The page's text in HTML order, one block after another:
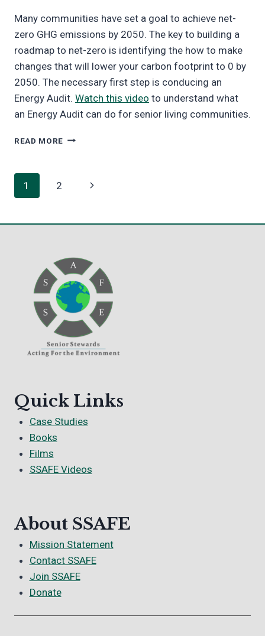
Many communities have set a goal to achieve net-
zero GHG emissions by 2050. The key to building a
roadmap to net-zero is identifying the how to make
changes that will lower your carbon footprint to 0 by
2050. The necessary first step is conducing an
Energy Audit. Watch this video to understand what
an Energy Audit can do for senior living communities.
READ MORE THE
THE
NET
ZERO
[VIDEO]
Page
1 2
Next
Quick Links
Case Studies
Books
Films
SSAFE Videos
About SSAFE
Mission Statement
Contact SSAFE
Join SSAFE
Donate